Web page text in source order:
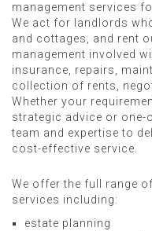
management services
We act for landlords
and cottages, and rent
management involved
insurance, repairs,
collection of rents,
Whether your
strategic advice or
team and expertise to
cost-effective service.
We offer the full range
services including:
estate planning